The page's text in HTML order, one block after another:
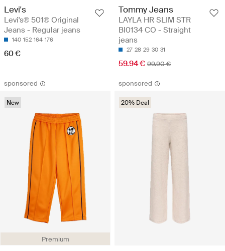
Levi's
Levi's® 501® Original
Jeans - Regular jeans
140 152 164 176
60 €
Tommy Jeans
LAYLA HR SLIM STR
BI0134 CO - Straight
jeans
27 28 29 30 31
59.94 € 99.90 €
sponsored
Premium
New
sponsored
20% Deal